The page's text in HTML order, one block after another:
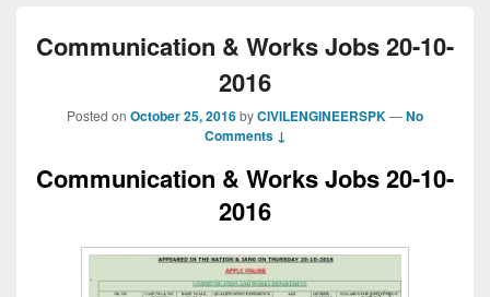
Communication & Works Jobs 20-10-
2016
Posted on October 25, 2016byCIVILENGINEERSPK—No
Comments ↓
Communication & Works Jobs 20-10-
2016